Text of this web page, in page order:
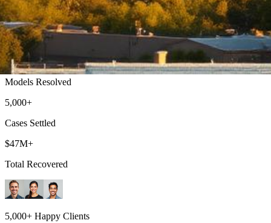
Moreno Valley Lemon Law Attorney
Top-rated lemon law attorneys serving all of Riverside County
500+
Models Resolved
5,000+
Cases Settled
$47M+
Total Recovered
5,000+ Happy Clients